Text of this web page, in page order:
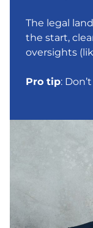
The legal
the start,
oversights
Pro tip: